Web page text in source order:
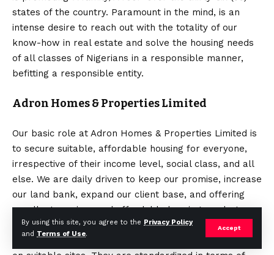
By using this site, you agree to the Privacy Policy
and Terms of Use.
Accept
states of the country. Paramount in the mind, is an
intense desire to reach out with the totality of our
know-how in real estate and solve the housing needs
of all classes of Nigerians in a responsible manner,
befitting a responsible entity.
Adron Homes & Properties Limited
Our basic role at Adron Homes & Properties Limited is
to secure suitable, affordable housing for everyone,
irrespective of their income level, social class, and all
else. We are daily driven to keep our promise, increase
our land bank, expand our client base, and offering
excellent services and affordable housing products
with the singular mission to exceed expectations. Our
series range are repeated development concepts built